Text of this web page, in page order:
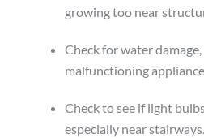
growing too near
Check for water
malfunctioning
Check to see if light
especially near stairways.